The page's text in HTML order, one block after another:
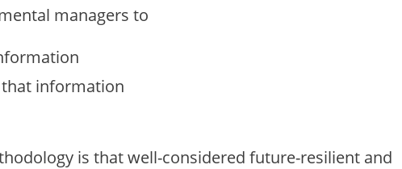
managers to
information
is that well-considered future-resilient and